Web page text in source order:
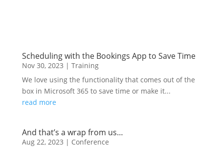
Scheduling with the Bookings App to Save Time
Nov 30, 2023 | Training
We love using the functionality that comes out of the
box in Microsoft 365 to save time or make it...
read more
And that’s a wrap from us…
Aug 22, 2023 | Conference